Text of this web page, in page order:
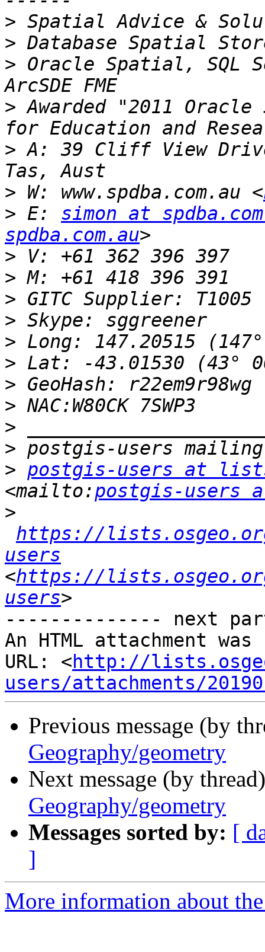
>
>
> Oracle Spatial, SQL
> Awarded "2011
> A: 39 Cliff View
> W: www.spdba.com.au <
> E: simon at
spdba.com.au
>
>
>
>
>
>
>
>
>
>
> postgis-users at
<mailto:postgis-users
>
https://
users
<https://
users
-------------- next
An HTML attachment
URL: <http://
users/attachments/
Previous message (by
Geography/geometry
Next message (by
Geography/geometry
Messages sorted by: [
]
More information about